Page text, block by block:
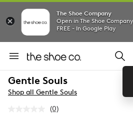
The Shoe Company
Open in The Shoe
FREE - In Google Play
Gentle Souls
Shop all Gentle Souls
No
(0)